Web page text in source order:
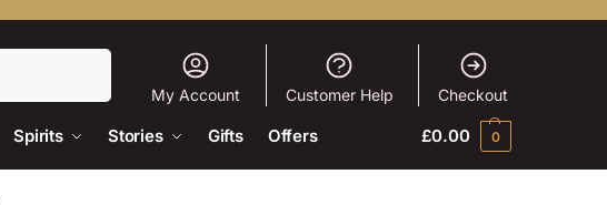
My Account Customer Help Checkout
Spirits Stories Gifts Offers £0.00 0